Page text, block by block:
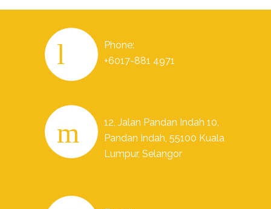
Phone:
+6017-881 4971
12, Jalan Pandan Indah 10,
Pandan Indah, 55100 Kuala
Lumpur, Selangor